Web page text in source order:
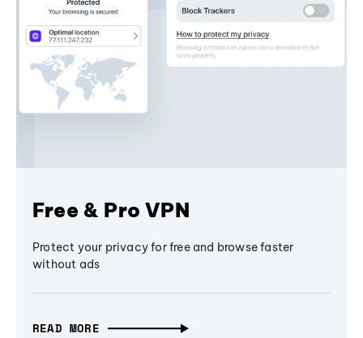
Free & Pro VPN
Protect your privacy for free and browse faster
without ads
READ MORE